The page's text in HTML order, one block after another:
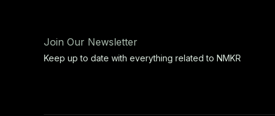
Join Our Newsletter
Keep up to date with everything related to NMKR